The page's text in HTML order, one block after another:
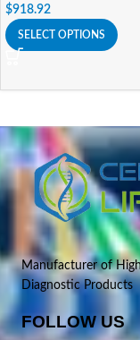
$918.92
SELECT OPTIONS
Manufacturer of
Diagnostic Products
FOLLOW US